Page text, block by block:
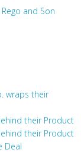
and Son
wraps their
their Product
their Product
Deal